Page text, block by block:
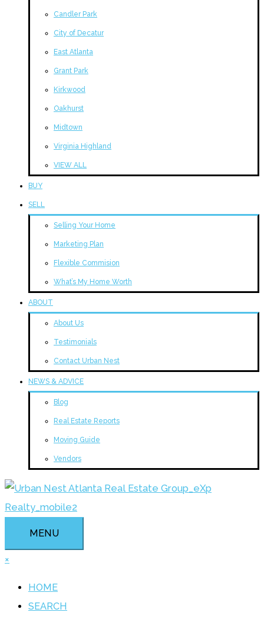
Candler Park
City of Decatur
East Atlanta
Grant Park
Kirkwood
Oakhurst
Midtown
Virginia Highland
VIEW ALL
BUY
SELL
Selling Your Home
Marketing Plan
Flexible Commision
What’s My Home Worth
ABOUT
About Us
Testimonials
Contact Urban Nest
NEWS & ADVICE
Blog
Real Estate Reports
Moving Guide
Vendors
MENU
×
HOME
SEARCH